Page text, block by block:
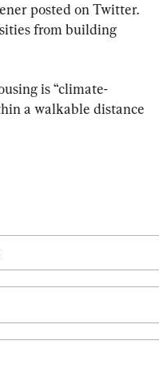
posted on Twitter.
from building
is “climate-
a walkable distance